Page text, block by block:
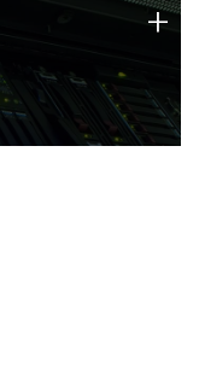
strengths
+